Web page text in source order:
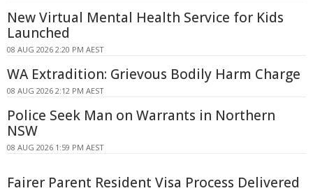
New Virtual Mental Health Service for Kids
Launched
08 AUG 2026 2:20 PM AEST
WA Extradition: Grievous Bodily Harm Charge
08 AUG 2026 2:12 PM AEST
Police Seek Man on Warrants in Northern
NSW
08 AUG 2026 1:59 PM AEST
Fairer Parent Resident Visa Process Delivered